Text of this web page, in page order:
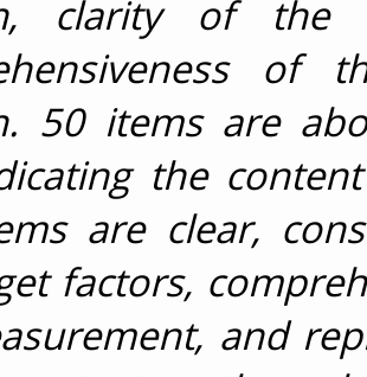
clarity of the
of
50 items are
the
are clear,
factors,
and